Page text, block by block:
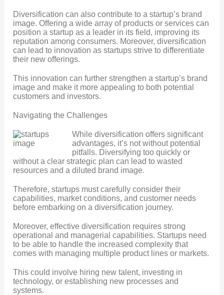
Diversification can also contribute to a startup’s brand
image. Offering a wide array of products or services can
position a startup as a leader in its field, improving its
reputation among consumers. Moreover, diversification
can lead to innovation as startups strive to differentiate
their new offerings.
This innovation can further strengthen a startup’s brand
image and make it more appealing to both potential
customers and investors.
Navigating the Challenges
While diversification offers significant
advantages, it’s not without potential
pitfalls. Diversifying too quickly or
without a clear strategic plan can lead to wasted
resources and a diluted brand image.
Therefore, startups must carefully consider their
capabilities, market conditions, and customer needs
before embarking on a diversification journey.
Moreover, effective diversification requires strong
operational and managerial capabilities. Startups need
to be able to handle the increased complexity that
comes with managing multiple product lines or markets.
This could involve hiring new talent, investing in
technology, or establishing new processes and
systems.